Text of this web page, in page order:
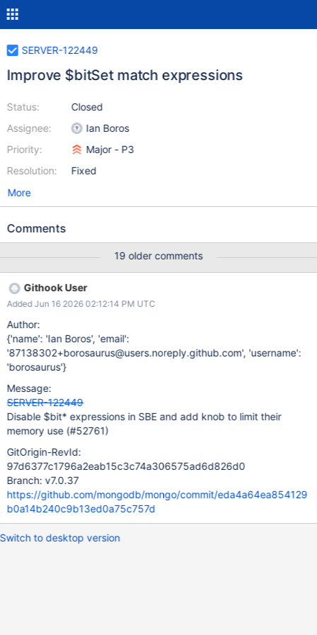
SERVER-122449
Improve $bitSet match expressions
Status:
Assignee:
Priority:
Resolution:
Closed
Ian Boros
Major - P3
Fixed
More
Comments
19 older comments
Githook User
Added Jun 16 2026 02:12:14 PM UTC
Author:
{'name': 'Ian Boros', 'email':
'87138302+borosaurus@users.noreply.github.com', 'username':
'borosaurus'}
Message:
SERVER-122449
Disable $bit* expressions in SBE and add knob to limit their
memory use (#52761)
GitOrigin-RevId:
97d6377c1796a2eab15c3c74a306575ad6d826d0
Branch: v7.0.37
https://github.com/mongodb/mongo/commit/eda4a64ea854129
b0a14b240c9b13ed0a75c757d
Switch to desktop version